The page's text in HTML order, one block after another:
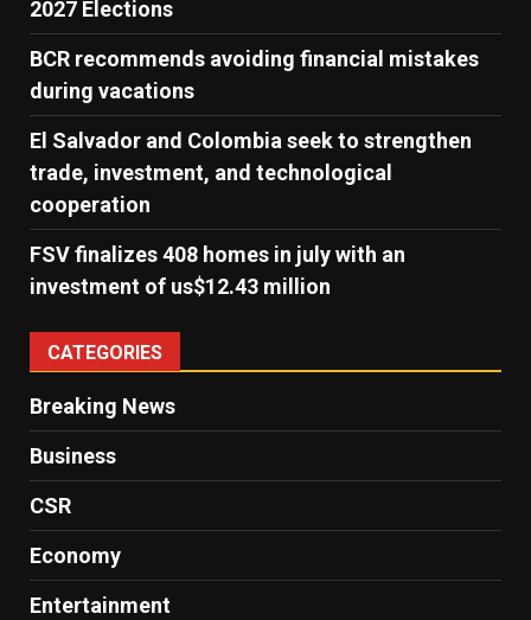
2027 Elections
BCR recommends avoiding financial mistakes
during vacations
El Salvador and Colombia seek to strengthen
trade, investment, and technological
cooperation
FSV finalizes 408 homes in july with an
investment of us$12.43 million
CATEGORIES
Breaking News
Business
CSR
Economy
Entertainment